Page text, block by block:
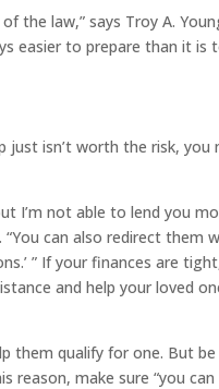
the law,” says Troy A.
easier to prepare than it is
just isn’t worth the risk, you
I’m not able to lend you
can also redirect them
” If your finances are
and help your loved
them qualify for one. But be
reason, make sure “you can